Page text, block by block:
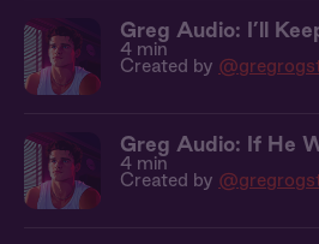
Greg Audio: I’ll
4 min
Created by
Greg Audio: If He
4 min
Created by